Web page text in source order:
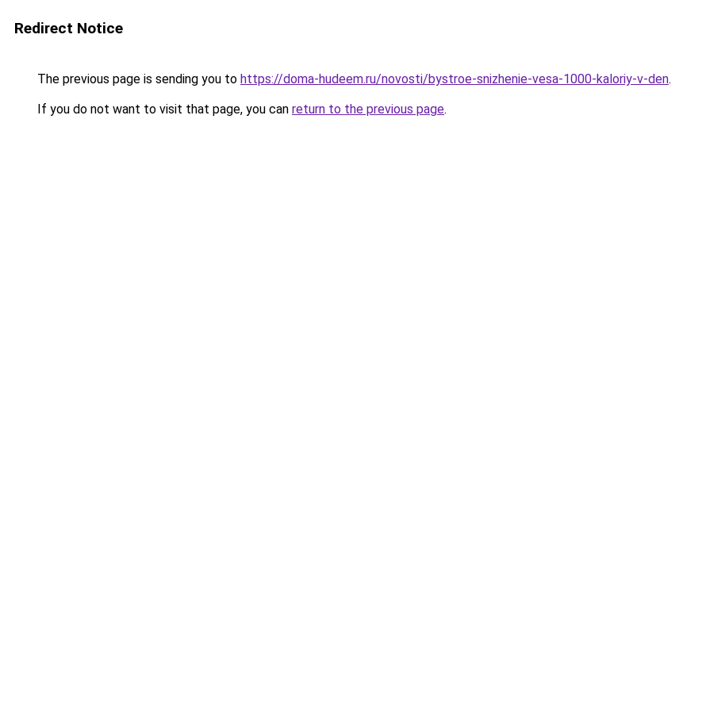
Redirect Notice
The previous page is sending you to https://doma-hudeem.ru/novosti/bystroe-snizhenie-vesa-1000-kaloriy-v-den.
If you do not want to visit that page, you can return to the previous page.